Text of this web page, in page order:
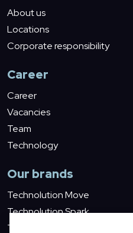
About us
Locations
Corporate responsibility
Career
Career
Vacancies
Team
Technology
Our brands
Technolution Move
Technolution Spark
Technolution Advance